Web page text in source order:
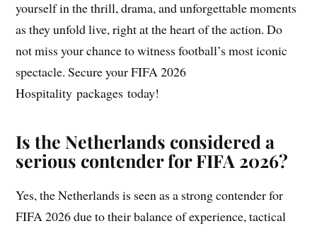
yourself in the thrill, drama, and unforgettable moments
as they unfold live, right at the heart of the action. Do
not miss your chance to witness football’s most iconic
spectacle. Secure your FIFA 2026
Hospitality packages today!
Is the Netherlands considered a
serious contender for FIFA 2026?
Yes, the Netherlands is seen as a strong contender for
FIFA 2026 due to their balance of experience, tactical